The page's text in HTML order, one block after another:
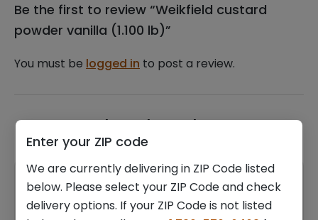
Be the first to review “Weikfield custard
powder vanilla (1.100 lb)”
You must be logged in to post a review.
Related products
Enter your ZIP code
We are currently delivering in ZIP Code listed
below. Please select your ZIP Code and check
delivery options. If your ZIP Code is not listed